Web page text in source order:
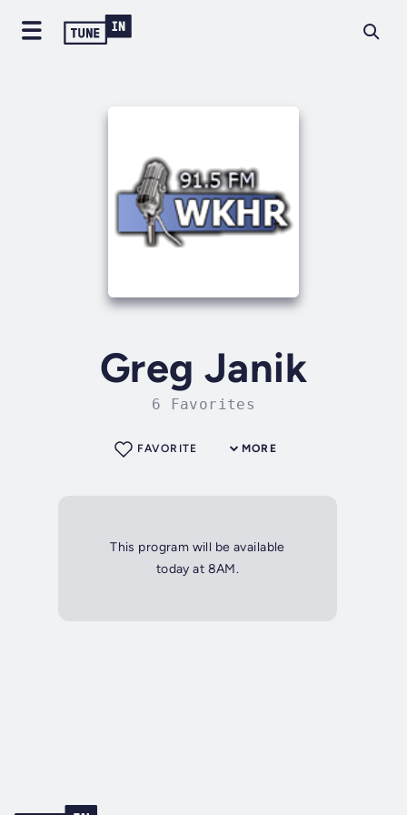
Greg Janik
6 Favorites
MORE
FAVORITE
This program will be available
today at 8AM.